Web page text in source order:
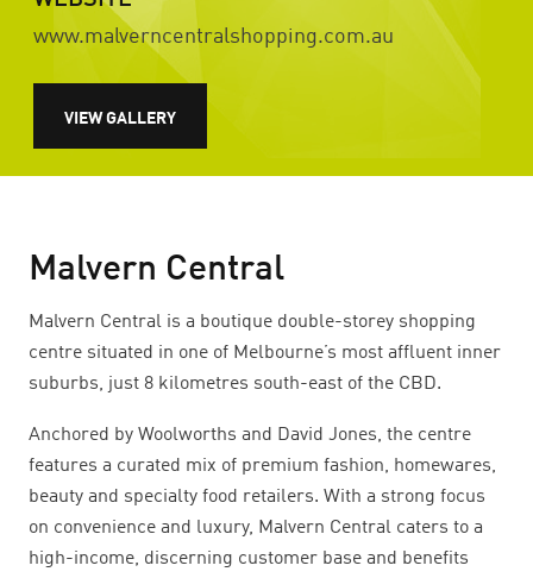
www.malverncentralshopping.com.au
VIEW GALLERY
Malvern Central
Malvern Central is a boutique double-storey shopping
centre situated in one of Melbourne’s most affluent inner
suburbs, just 8 kilometres south-east of the CBD.
Anchored by Woolworths and David Jones, the centre
features a curated mix of premium fashion, homewares,
beauty and specialty food retailers. With a strong focus
on convenience and luxury, Malvern Central caters to a
high-income, discerning customer base and benefits